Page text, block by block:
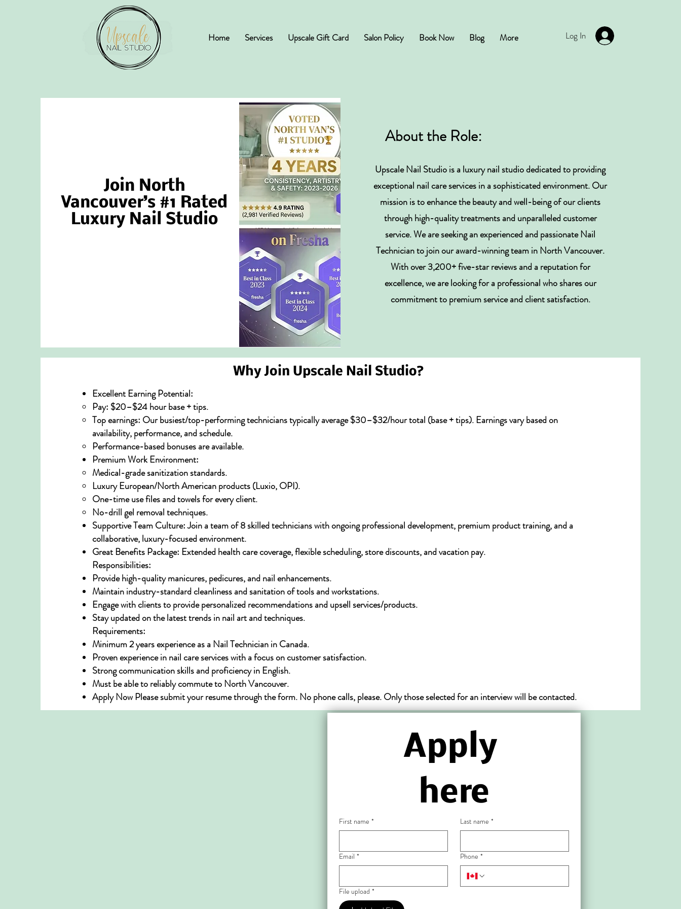
Home Services Upscale Gift Card Salon Policy Book Now Blog More Log In
Join North
Vancouver’s #1 Rated
Luxury Nail Studio
About the Role:
Upscale Nail Studio is a luxury nail studio dedicated to providing
exceptional nail care services in a sophisticated environment. Our
mission is to enhance the beauty and well-being of our clients
through high-quality treatments and unparalleled customer
service. We are seeking an experienced and passionate Nail
Technician to join our award-winning team in North Vancouver.
With over 3,200+ five-star reviews and a reputation for
excellence, we are looking for a professional who shares our
commitment to premium service and client satisfaction.
Why Join Upscale Nail Studio?
Excellent Earning Potential:
Pay: $20–$24 hour base + tips.
Top earnings: Our busiest/top-performing technicians typically average $30–$32/hour total (base + tips). Earnings vary based on
availability, performance, and schedule.
Performance-based bonuses are available.
Premium Work Environment:
Medical-grade sanitization standards.
Luxury European/North American products (Luxio, OPI).
One-time use files and towels for every client.
No-drill gel removal techniques.
Supportive Team Culture: Join a team of 8 skilled technicians with ongoing professional development, premium product training, and a
collaborative, luxury-focused environment.
Great Benefits Package: Extended health care coverage, flexible scheduling, store discounts, and vacation pay.
Responsibilities:
Provide high-quality manicures, pedicures, and nail enhancements.
Maintain industry-standard cleanliness and sanitation of tools and workstations.
Engage with clients to provide personalized recommendations and upsell services/products.
Stay updated on the latest trends in nail art and techniques.
Requirements:
Minimum 2 years experience as a Nail Technician in Canada.
Proven experience in nail care services with a focus on customer satisfaction.
Strong communication skills and proficiency in English.
Must be able to reliably commute to North Vancouver.
Apply Now Please submit your resume through the form. No phone calls, please. Only those selected for an interview will be contacted.
Apply
here
First name * Last name *
Email * Phone *
File upload *